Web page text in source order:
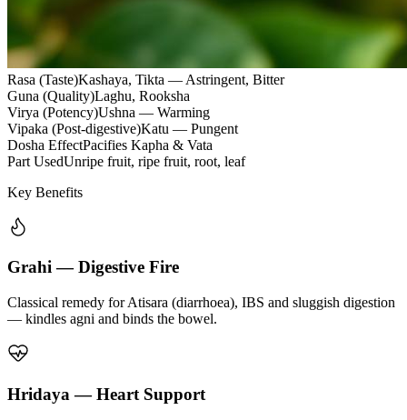
Rasa (Taste)Kashaya, Tikta — Astringent, Bitter
Guna (Quality)Laghu, Rooksha
Virya (Potency)Ushna — Warming
Vipaka (Post-digestive)Katu — Pungent
Dosha EffectPacifies Kapha & Vata
Part UsedUnripe fruit, ripe fruit, root, leaf
Key Benefits
Grahi — Digestive Fire
Classical remedy for Atisara (diarrhoea), IBS and sluggish digestion
— kindles agni and binds the bowel.
Hridaya — Heart Support